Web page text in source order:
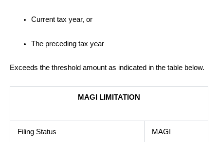
Current tax year, or
The preceding tax year
Exceeds the threshold amount as indicated in the table below.
MAGI LIMITATION
Filing Status MAGI